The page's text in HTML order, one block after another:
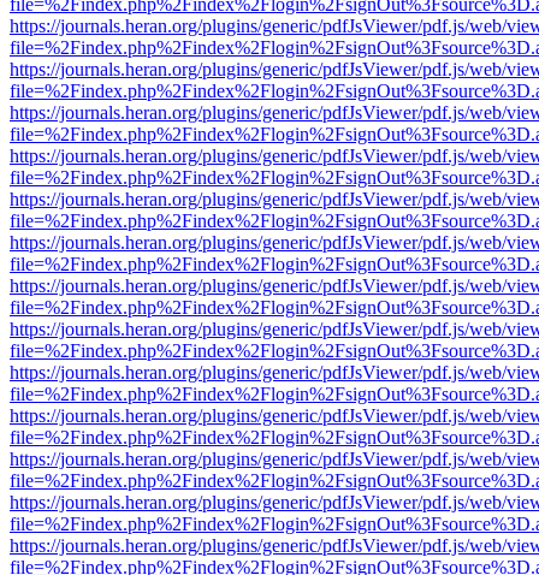
https://journals.heran.org/plugins/generic/pdfJsViewer/pdf.js/web/
https://journals.heran.org/plugins/generic/pdfJsViewer/pdf.js/web/
https://journals.heran.org/plugins/generic/pdfJsViewer/pdf.js/web/
https://journals.heran.org/plugins/generic/pdfJsViewer/pdf.js/web/
https://journals.heran.org/plugins/generic/pdfJsViewer/pdf.js/web/
https://journals.heran.org/plugins/generic/pdfJsViewer/pdf.js/web/
https://journals.heran.org/plugins/generic/pdfJsViewer/pdf.js/web/
https://journals.heran.org/plugins/generic/pdfJsViewer/pdf.js/web/
https://journals.heran.org/plugins/generic/pdfJsViewer/pdf.js/web/
https://journals.heran.org/plugins/generic/pdfJsViewer/pdf.js/web/
https://journals.heran.org/plugins/generic/pdfJsViewer/pdf.js/web/
https://journals.heran.org/plugins/generic/pdfJsViewer/pdf.js/web/
https://journals.heran.org/plugins/generic/pdfJsViewer/pdf.js/web/